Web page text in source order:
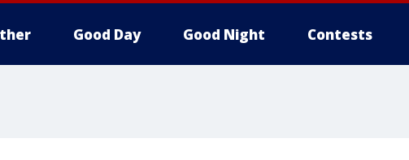
Good Day Good Night Contests